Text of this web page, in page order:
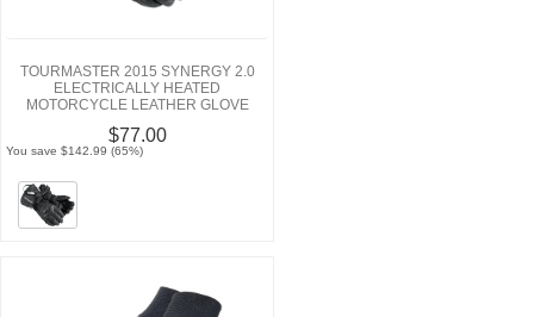
TOURMASTER 2015 SYNERGY 2.0
ELECTRICALLY HEATED
MOTORCYCLE LEATHER GLOVE
$77.00
You save $142.99 (65%)